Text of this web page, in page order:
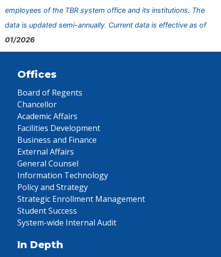
employees of the TBR system office and its institutions. The
data is updated semi-annually. Current data is effective as of
01/2026
Offices
Board of Regents
Chancellor
Academic Affairs
Facilities Development
Business and Finance
External Affairs
General Counsel
Information Technology
Policy and Strategy
Strategic Enrollment Management
Student Success
System-wide Internal Audit
In Depth